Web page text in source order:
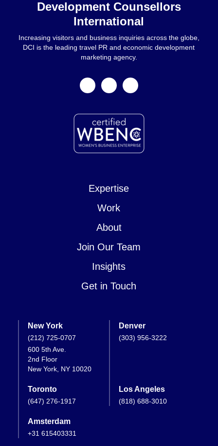
Development Counsellors
International
Increasing visitors and business inquiries across the globe,
DCI is the leading travel PR and economic development
marketing agency.
facebooklinkedininstagram
Expertise
Work
About
Join Our Team
Insights
Get in Touch
New York
(212) 725-0707
600 5th Ave.
2nd Floor
New York, NY 10020
Denver
(303) 956-3222
Toronto
(647) 276-1917
Los Angeles
(818) 688-3010
Amsterdam
+31 615403331